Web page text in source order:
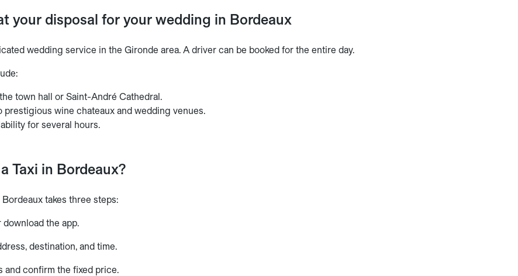
your disposal for your wedding in Bordeaux
wedding service in the Gironde area. A driver can be booked for the entire day.
town hall or Saint-André Cathedral.
prestigious wine chateaux and wedding venues.
for several hours.
Taxi in Bordeaux?
takes three steps:
the app.
destination, and time.
and confirm the fixed price.